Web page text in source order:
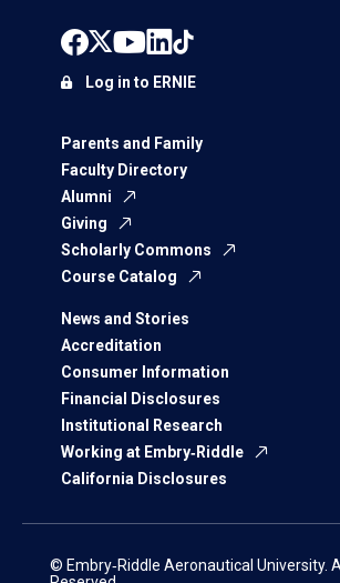
Parents and Family
Faculty Directory
Alumni
Giving
Scholarly Commons
Course Catalog
News and Stories
Accreditation
Consumer Information
Financial Disclosures
Institutional Research
Working at Embry‑Riddle
California Disclosures
Log in to ERNIE
© Embry‑Riddle Aeronautical University.